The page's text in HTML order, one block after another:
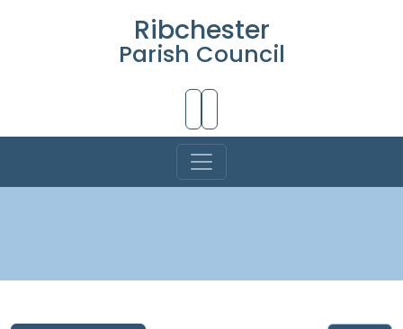
Ribchester
Parish Council